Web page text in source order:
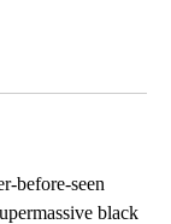
before-seen
black